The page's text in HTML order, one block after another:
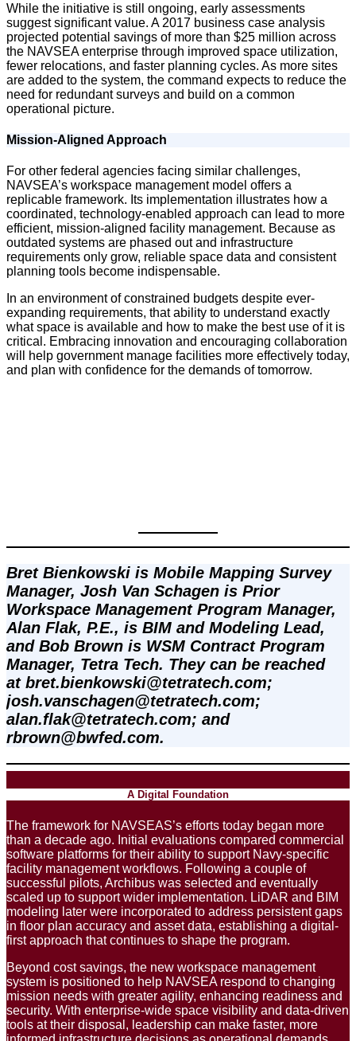
While the initiative is still ongoing, early assessments
suggest significant value. A 2017 business case analysis
projected potential savings of more than $25 million across
the NAVSEA enterprise through improved space utilization,
fewer relocations, and faster planning cycles. As more sites
are added to the system, the command expects to reduce the
need for redundant surveys and build on a common
operational picture.
Mission-Aligned Approach
For other federal agencies facing similar challenges,
NAVSEA’s workspace management model offers a
replicable framework. Its implementation illustrates how a
coordinated, technology-enabled approach can lead to more
efficient, mission-aligned facility management. Because as
outdated systems are phased out and infrastructure
requirements only grow, reliable space data and consistent
planning tools become indispensable.
In an environment of constrained budgets despite ever-
expanding requirements, that ability to understand exactly
what space is available and how to make the best use of it is
critical. Embracing innovation and encouraging collaboration
will help government manage facilities more effectively today,
and plan with confidence for the demands of tomorrow.
Bret Bienkowski is Mobile Mapping Survey
Manager, Josh Van Schagen is Prior
Workspace Management Program Manager,
Alan Flak, P.E., is BIM and Modeling Lead,
and Bob Brown is WSM Contract Program
Manager, Tetra Tech. They can be reached
at bret.bienkowski@tetratech.com;
josh.vanschagen@tetratech.com;
alan.flak@tetratech.com; and
rbrown@bwfed.com.
A Digital Foundation
The framework for NAVSEAS’s efforts today began more
than a decade ago. Initial evaluations compared commercial
software platforms for their ability to support Navy-specific
facility management workflows. Following a couple of
successful pilots, Archibus was selected and eventually
scaled up to support wider implementation. LiDAR and BIM
modeling later were incorporated to address persistent gaps
in floor plan accuracy and asset data, establishing a digital-
first approach that continues to shape the program.
Beyond cost savings, the new workspace management
system is positioned to help NAVSEA respond to changing
mission needs with greater agility, enhancing readiness and
security. With enterprise-wide space visibility and data-driven
tools at their disposal, leadership can make faster, more